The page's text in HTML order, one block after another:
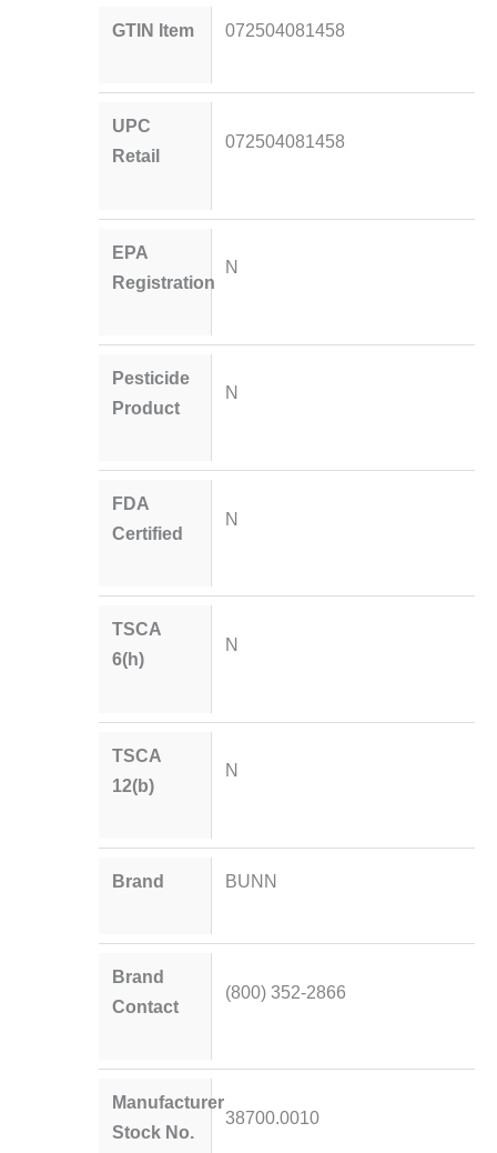
GTIN Item 072504081458
UPC
Retail
072504081458
EPA
Registration
N
Pesticide
Product
N
FDA
Certified
N
TSCA
6(h)
N
TSCA
12(b)
N
Brand BUNN
Brand
Contact
(800) 352-2866
Manufacturer
Stock No.
38700.0010